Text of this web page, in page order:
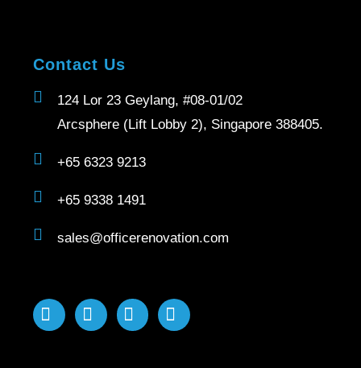
Contact Us
124 Lor 23 Geylang, #08-01/02
Arcsphere (Lift Lobby 2), Singapore 388405.
+65 6323 9213
+65 9338 1491
sales@officerenovation.com